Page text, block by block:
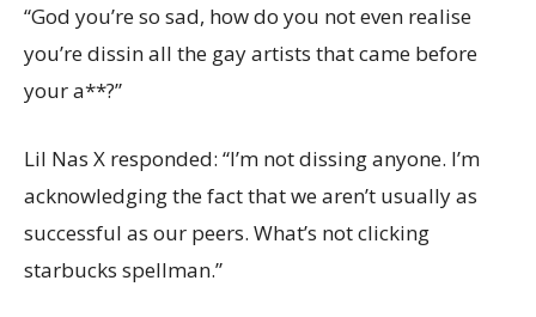
“God you’re so sad, how do you not even realise
you’re dissin all the gay artists that came before
your a**?”
Lil Nas X responded: “I’m not dissing anyone. I’m
acknowledging the fact that we aren’t usually as
successful as our peers. What’s not clicking
starbucks spellman.”